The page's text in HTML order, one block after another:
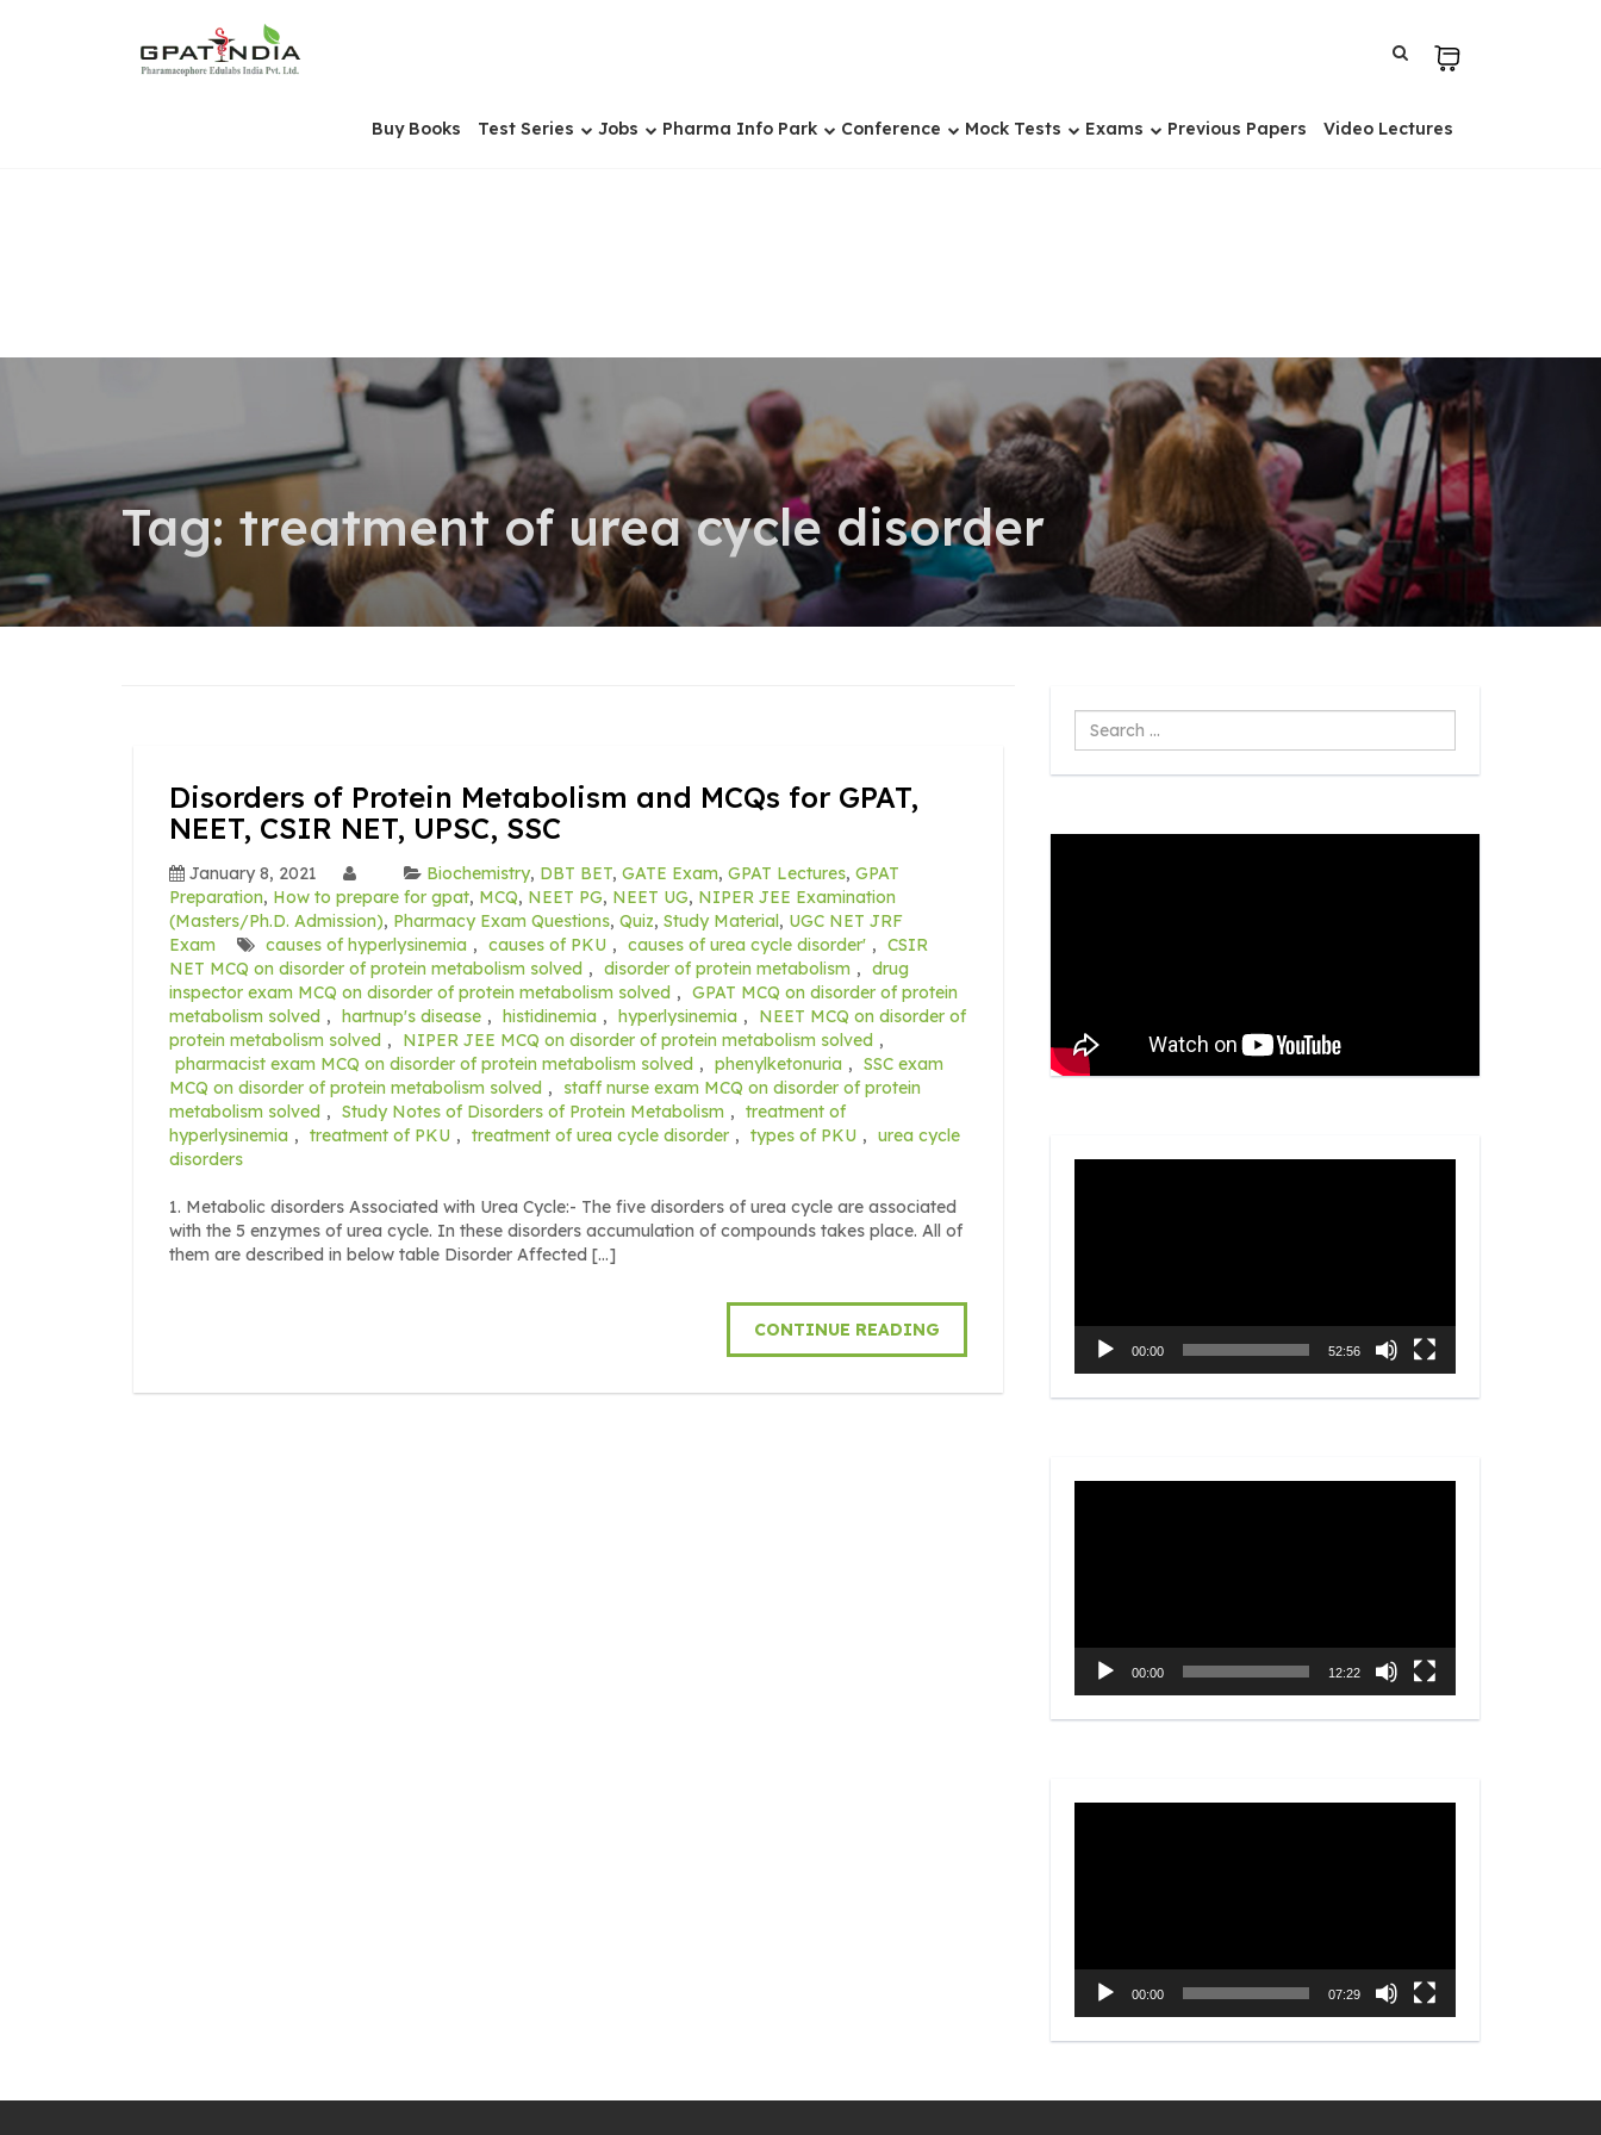
Buy Books Test Series Jobs Pharma Info Park Conference Mock Tests Exams Previous Papers Video Lectures
Tag: treatment of urea cycle disorder
Disorders of Protein Metabolism and MCQs for GPAT,
NEET, CSIR NET, UPSC, SSC
January 8, 2021 Biochemistry, DBT BET, GATE Exam, GPAT Lectures, GPAT
Preparation, How to prepare for gpat, MCQ, NEET PG, NEET UG, NIPER JEE Examination
(Masters/Ph.D. Admission), Pharmacy Exam Questions, Quiz, Study Material, UGC NET JRF
Exam
causes of hyperlysinemia , causes of PKU , causes of urea cycle disorder' , CSIR
NET MCQ on disorder of protein metabolism solved , disorder of protein metabolism , drug
inspector exam MCQ on disorder of protein metabolism solved , GPAT MCQ on disorder of protein
metabolism solved , hartnup's disease , histidinemia , hyperlysinemia ,
NEET MCQ on disorder of
protein metabolism solved , NIPER JEE MCQ on disorder of protein metabolism solved ,
pharmacist exam MCQ on disorder of protein metabolism solved , phenylketonuria , SSC exam
MCQ on disorder of protein metabolism solved ,
staff nurse exam MCQ on disorder of protein
metabolism solved , Study Notes of Disorders of Protein Metabolism , treatment of
hyperlysinemia , treatment of PKU , treatment of urea cycle disorder , types of PKU , urea cycle
disorders
1. Metabolic disorders Associated with Urea Cycle:- The five disorders of urea cycle are associated
with the 5 enzymes of urea cycle. In these disorders accumulation of compounds takes place. All of
them are described in below table Disorder Affected […]
CONTINUE READING
Search
...
00:00 52:56
00:00 12:22
00:00 07:29